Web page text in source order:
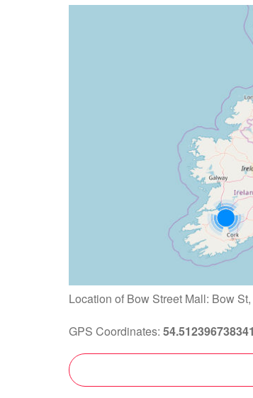
Location of Bow Street Mall: Bow
GPS Coordinates: